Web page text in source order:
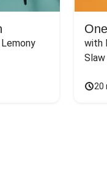
with
Slaw
20